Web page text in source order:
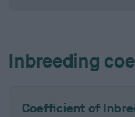
Inbreeding
Coefficient of